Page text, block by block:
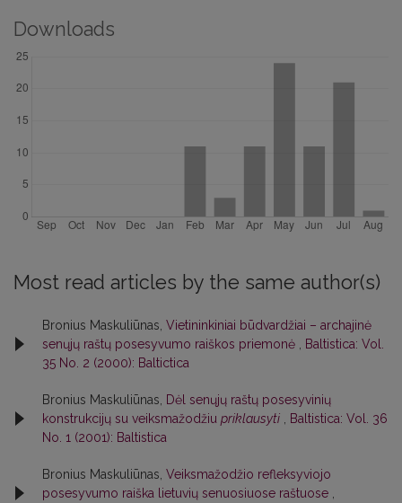
Downloads
Most read articles by the same author(s)
Bronius Maskuliūnas, Vietininkiniai būdvardžiai – archajinė
senųjų raštų posesyvumo raiškos priemonė
Baltistica: Vol.
35 No. 2 (2000): Baltictica
Bronius Maskuliūnas,
Dėl senųjų raštų posesyvinių
konstrukcijų su veiksmažodžiu priklausyti
Baltistica: Vol. 36
No. 1 (2001): Baltistica
Bronius Maskuliūnas, Veiksmažodžio refleksyviojo
posesyvumo raiška lietuvių senuosiuose raštuose